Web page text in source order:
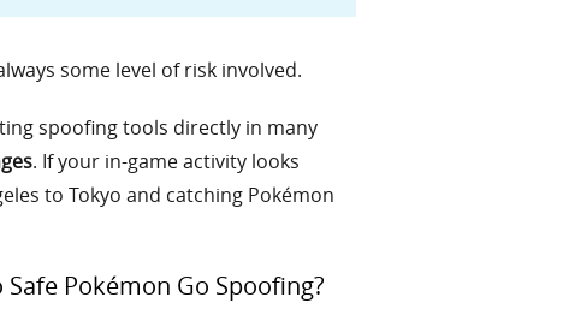
some level of risk involved.
spoofing tools directly in many
. If your in-game activity looks
to Tokyo and catching Pokémon
Pokémon Go Spoofing?